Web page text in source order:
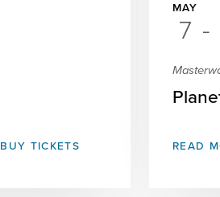
BUY TICKETS
MAY
7 -
READ